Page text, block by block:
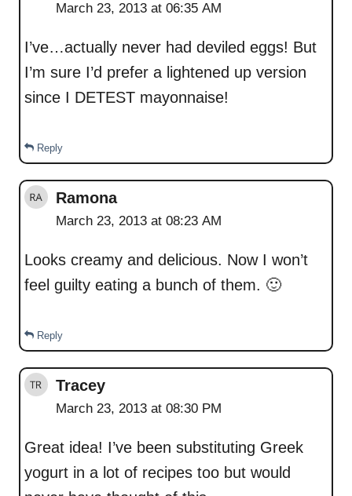
March 23, 2013 at 06:35 AM
I’ve…actually never had deviled eggs! But
I’m sure I’d prefer a lightened up version
since I DETEST mayonnaise!
Reply
Ramona
March 23, 2013 at 08:23 AM
Looks creamy and delicious. Now I won’t
feel guilty eating a bunch of them. 🙂
Reply
Tracey
March 23, 2013 at 08:30 PM
Great idea! I’ve been substituting Greek
yogurt in a lot of recipes too but would